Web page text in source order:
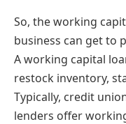
So, the working
business can get to
A working capital
restock inventory,
Typically, credit
lenders offer